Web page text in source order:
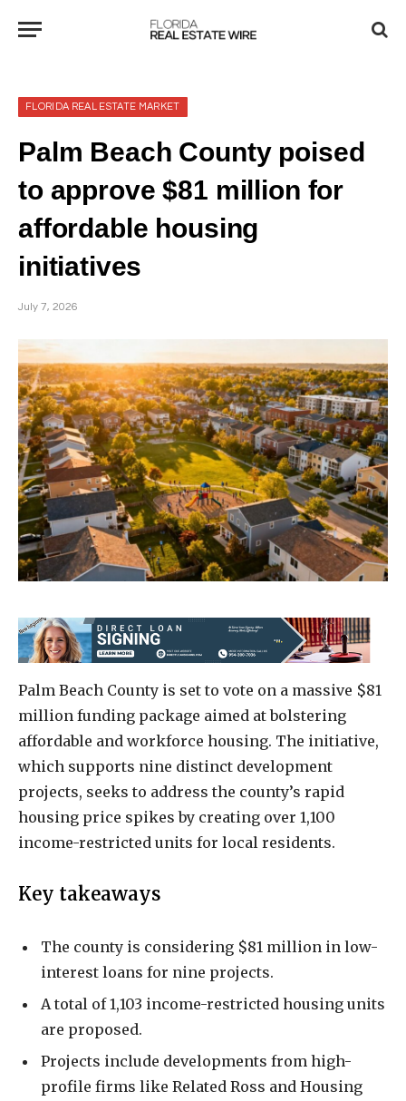
FLORIDA REAL ESTATE MARKET
Palm Beach County poised
to approve $81 million for
affordable housing
initiatives
July 7, 2026
Palm Beach County is set to vote on a massive $81
million funding package aimed at bolstering
affordable and workforce housing. The initiative,
which supports nine distinct development
projects, seeks to address the county’s rapid
housing price spikes by creating over 1,100
income-restricted units for local residents.
Key takeaways
The county is considering $81 million in low-
interest loans for nine projects.
A total of 1,103 income-restricted housing units
are proposed.
Projects include developments from high-
profile firms like Related Ross and Housing